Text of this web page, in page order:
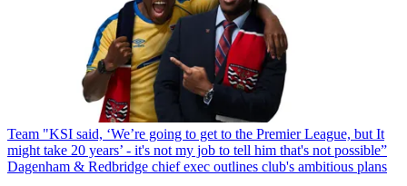
Team "KSI said, ‘We’re going to get to the Premier League, but It
might take 20 years’ - it's not my job to tell him that's not possible”
Dagenham & Redbridge chief exec outlines club's ambitious plans